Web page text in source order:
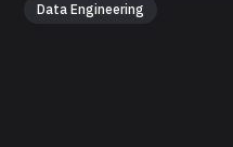
Data Engineering